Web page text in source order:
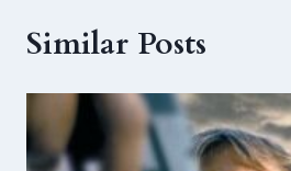
Similar Posts